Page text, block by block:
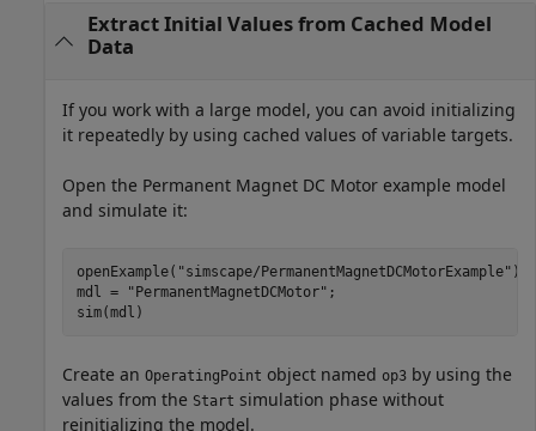
Extract Initial Values from Cached Model
Data
If you work with a large model, you can avoid initializing
it repeatedly by using cached values of variable targets.
Open the Permanent Magnet DC Motor example model
and simulate it:
openExample( "simscape/PermanentMagnetDCMotorExample" )
mdl =
"PermanentMagnetDCMotor" ;
sim(mdl)
Create an OperatingPoint object named op3 by using the
values from the Start simulation phase without
reinitializing the model.